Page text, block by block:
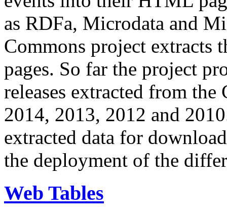
as RDFa, Microdata and
Commons project extracts
pages. So far the project
releases extracted from
2014, 2013, 2012 and
extracted data for
the deployment of the
Web Tables